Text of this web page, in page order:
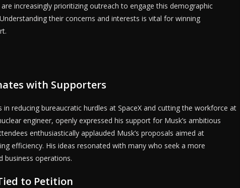
increasingly prioritizing outreach to engage this demographic
their concerns and interests is vital for winning
with Supporters
in reducing bureaucratic hurdles at SpaceX and cutting the workforce at
engineer, openly expressed his support for Musk’s ambitious
enthusiastically applauded Musk’s proposals aimed at
efficiency. His ideas resonated with many who seek a more
business operations.
to Petition